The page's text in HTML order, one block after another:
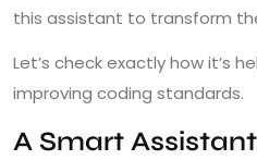
this assistant to transform
Let’s check exactly how it’s
improving coding standards.
A Smart